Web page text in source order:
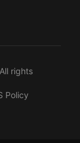
rights
Policy